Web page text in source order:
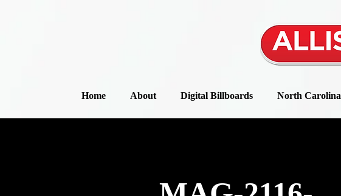
Home About Digital Billboards North Carolina